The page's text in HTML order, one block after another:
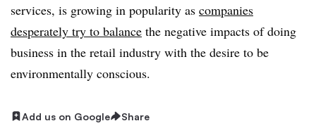
services, is growing in popularity as companies
desperately try to balance the negative impacts of doing
business in the retail industry with the desire to be
environmentally conscious.
Add us on Google Share